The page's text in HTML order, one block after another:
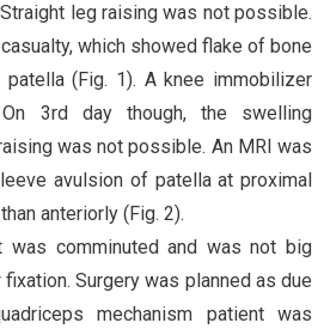
leg raising was not possible.
which showed flake of bone
(Fig. 1). A knee immobilizer
3rd day though, the swelling
was not possible. An MRI was
avulsion of patella at proximal
anteriorly (Fig. 2).
was comminuted and was not big
Surgery was planned as due
mechanism patient was